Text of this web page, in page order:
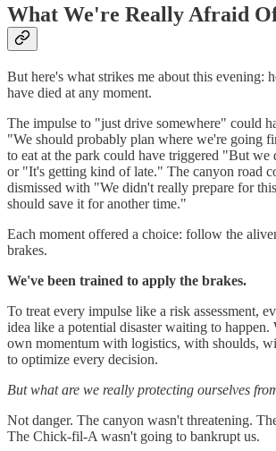
What We're Really Afraid
But here's what strikes me about this evening:
have died at any moment.
The impulse to "just drive somewhere" could
"We should probably plan where we're going
to eat at the park could have triggered "But we
or "It's getting kind of late." The canyon road
dismissed with "We didn't really prepare for
should save it for another time."
Each moment offered a choice: follow the
brakes.
We've been trained to apply the brakes.
To treat every impulse like a risk assessment,
idea like a potential disaster waiting to happen.
own momentum with logistics, with shoulds,
to optimize every decision.
But what are we really protecting ourselves
Not danger. The canyon wasn't threatening.
The Chick-fil-A wasn't going to bankrupt us.